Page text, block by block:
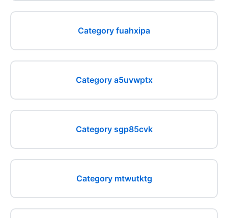
Category fuahxipa
Category a5uvwptx
Category sgp85cvk
Category mtwutktg